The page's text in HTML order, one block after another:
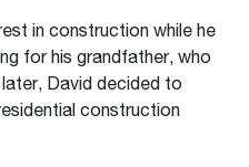
in construction while he
for his grandfather, who
David decided to
construction